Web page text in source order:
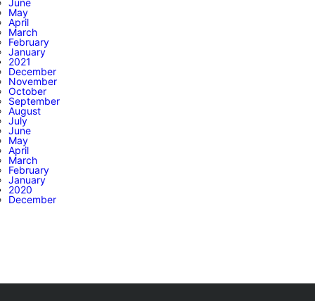
May
April
March
February
January
2021
December
November
October
September
August
July
June
May
April
March
February
January
2020
December